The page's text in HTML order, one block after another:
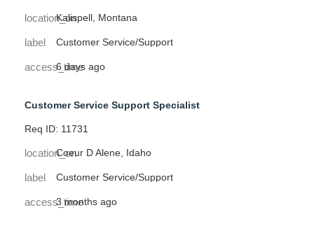
location_onKalispell, Montana
label Customer Service/Support
access_time
6 days ago
Customer Service Support Specialist
Req ID: 11731
location_onCoeur D Alene, Idaho
label Customer Service/Support
access_time3 months ago